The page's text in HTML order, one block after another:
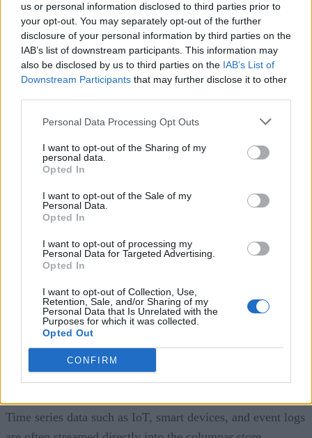
us or personal information disclosed to third parties prior to
your opt-out. You may separately opt-out of the further
disclosure of your personal information by third parties on the
IAB’s list of downstream participants. This information may
also be disclosed by us to third parties on the IAB’s List of
Downstream Participants that may further disclose it to other
Personal Data Processing Opt Outs
I want to opt-out of the Sharing of my
personal data.
Opted In
I want to opt-out of the Sale of my
Personal Data.
Opted In
I want to opt-out of processing my
Personal Data for Targeted Advertising.
Opted In
I want to opt-out of Collection, Use,
Retention, Sale, and/or Sharing of my
Personal Data that Is Unrelated with the
Purposes for which it was collected.
Opted Out
CONFIRM
more straightforward, influenced by data
modeling principles popularized by Ralph
Kimball, particularly dimensional
modeling.
Kimball introduced the data warehousing industry to
dimensional modeling in 1996, emphasizing
systems predominantly relied on transactional and relational
databases that favored row-oriented storage. However, the
landscape has evolved considerably.
businesses to transform data from row store to column store
for efficient data analytics. This transformation is best
performed in a data warehouse due to the bulk nature of
these operations, necessitating dedicated data warehouses
such tasks. But batch loads from a transactional row store
into Kimball’s star schema is only half the story. Many new
data sources bypass the transactional row-store altogether
and feed directly into a columnar store.
Time series data such as IoT, smart devices, and event logs